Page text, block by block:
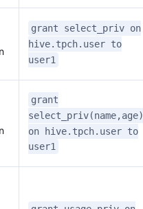
grant select_priv on
hive.tpch.user to
user1
grant
select_priv(name,age)
on hive.tpch.user to
user1
· Virtual event